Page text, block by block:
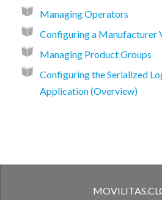
Managing Operators
Configuring a Manufacturer
Managing Product Groups
Configuring the Serialized
Application (Overview)